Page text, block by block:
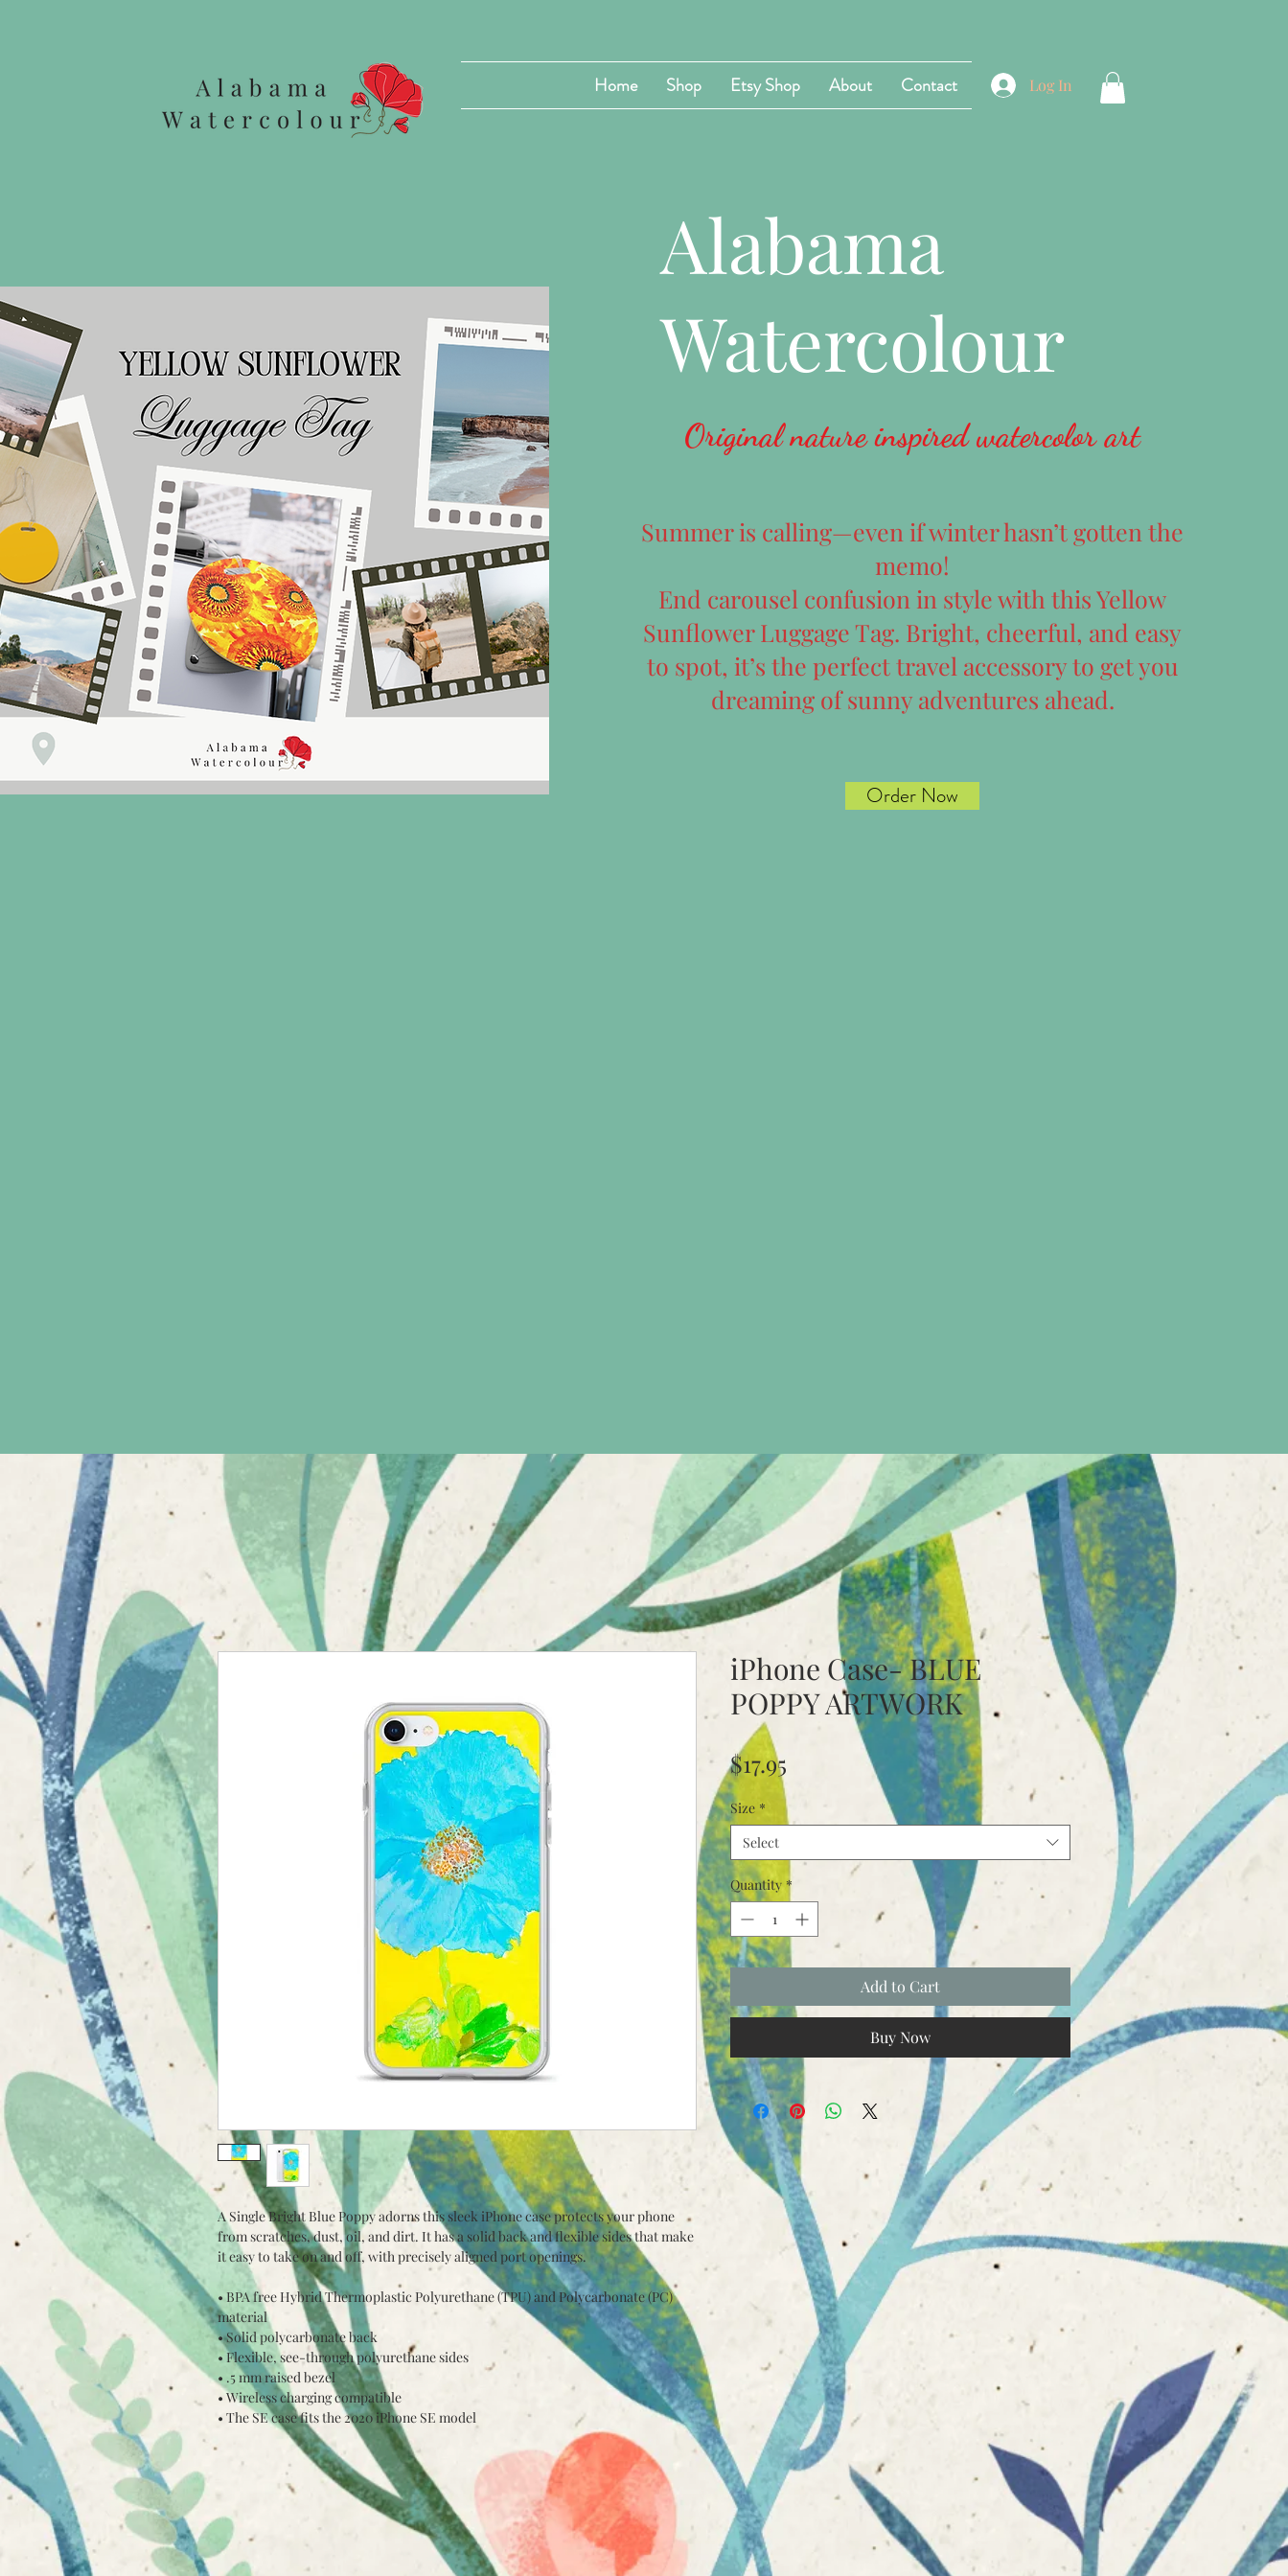
Home Shop Etsy Shop About Contact Log In
Alabama
Watercolour
Original nature inspired watercolor art
Summer is calling—even if winter hasn’t gotten the
memo!
End carousel confusion in style with this Yellow
Sunflower Luggage Tag. Bright, cheerful, and easy
to spot, it’s the perfect travel accessory to get you
dreaming of sunny adventures ahead.
Order Now
A Single Bright Blue Poppy adorns this sleek iPhone case protects your phone
from scratches, dust, oil, and dirt. It has a solid back and flexible sides that make
it easy to take on and off, with precisely aligned port openings.
• BPA free Hybrid Thermoplastic Polyurethane (TPU) and Polycarbonate (PC)
material
• Solid polycarbonate back
• Flexible, see-through polyurethane sides
• .5 mm raised bezel
• Wireless charging compatible
• The SE case fits the 2020 iPhone SE model
iPhone Case- BLUE
POPPY ARTWORK
$17.95
Size *
Select
Quantity *
Add to Cart
Buy Now